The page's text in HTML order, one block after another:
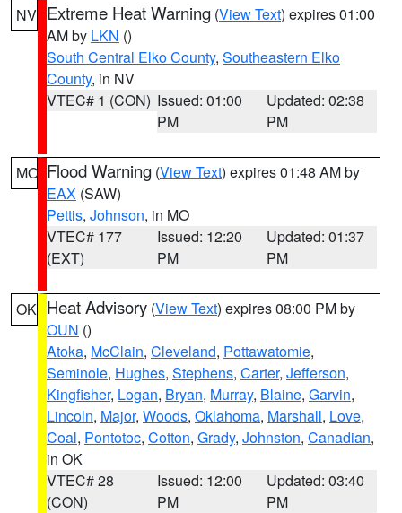
NV Extreme Heat Warning (View Text) expires 01:00
AM by LKN ()
South Central Elko County, Southeastern Elko
County, in NV
VTEC# 1 (CON) Issued: 01:00
PM
Updated: 02:38
PM
MO Flood Warning (View Text) expires 01:48 AM by
EAX (SAW)
Pettis, Johnson, in MO
VTEC# 177
(EXT)
Issued: 12:20
PM
Updated: 01:37
PM
OK Heat Advisory (View Text) expires 08:00 PM by
OUN ()
Atoka, McClain, Cleveland, Pottawatomie,
Seminole, Hughes, Stephens, Carter, Jefferson,
Kingfisher, Logan, Bryan, Murray, Blaine, Garvin,
Lincoln, Major, Woods, Oklahoma, Marshall, Love,
Coal, Pontotoc, Cotton, Grady, Johnston, Canadian,
in OK
VTEC# 28
(CON)
Issued: 12:00
PM
Updated: 03:40
PM